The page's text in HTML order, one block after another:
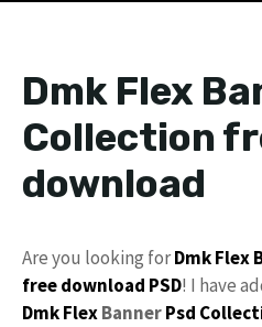
Dmk Flex
Collection
download
Are you looking forDmkFlex
free download PSD! I have
Dmk FlexBannerPsd